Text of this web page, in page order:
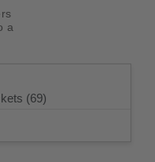
a
(69)